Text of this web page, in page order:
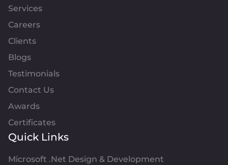
Services
Careers
Clients
Blogs
Testimonials
Contact Us
Awards
Certificates
Quick Links
Microsoft .Net Design & Development